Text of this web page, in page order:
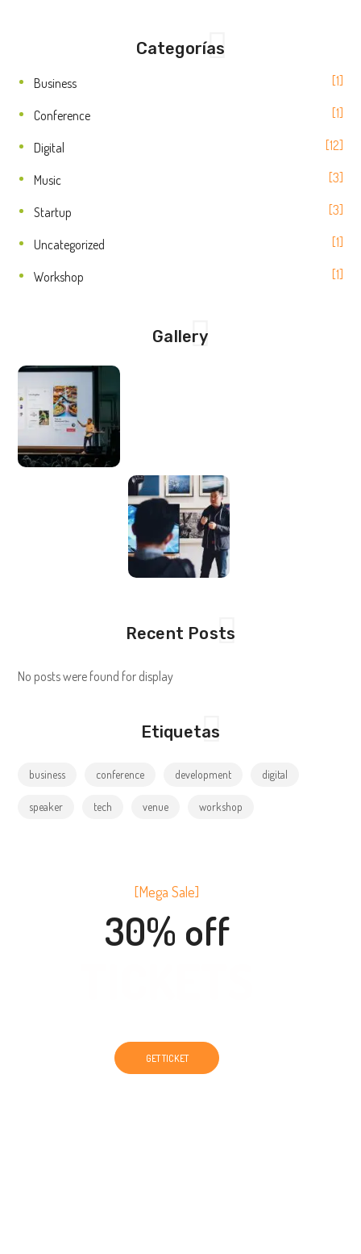
Categorías
Business 1
Conference 1
Digital 12
Music 3
Startup 3
Uncategorized 1
Workshop 1
Gallery
Recent Posts
No posts were found for display
Etiquetas
business conference development digital
speaker tech venue workshop
[Mega Sale]
30% off
GET TICKET